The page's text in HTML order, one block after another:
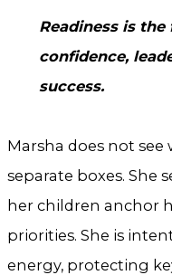
Readiness is
confidence,
success.
Marsha does not
separate boxes. She
her children anchor
priorities. She is
energy, protecting